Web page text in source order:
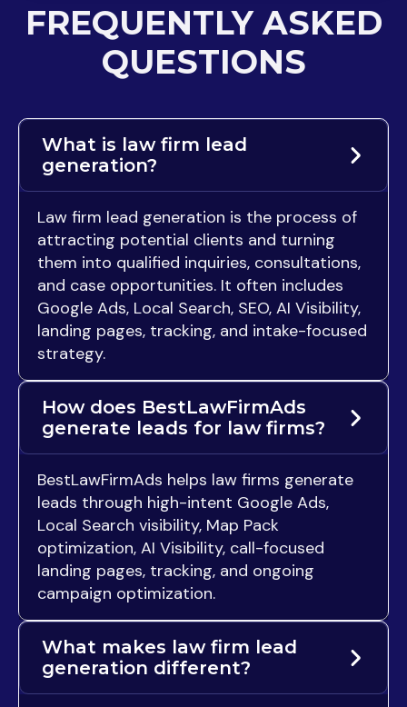
FREQUENTLY ASKED
QUESTIONS
What is law firm lead
generation?
Law firm lead generation is the process of
attracting potential clients and turning
them into qualified inquiries, consultations,
and case opportunities. It often includes
Google Ads, Local Search, SEO, AI Visibility,
landing pages, tracking, and intake-focused
strategy.
How does BestLawFirmAds
generate leads for law firms?
BestLawFirmAds helps law firms generate
leads through high-intent Google Ads,
Local Search visibility, Map Pack
optimization, AI Visibility, call-focused
landing pages, tracking, and ongoing
campaign optimization.
What makes law firm lead
generation different?